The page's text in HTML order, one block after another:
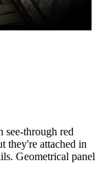
see-through red
they're attached in
Geometrical